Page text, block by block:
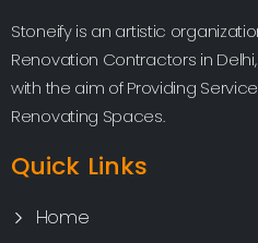
Stoneify is an artistic
Renovation Contractors in
with the aim of Providing
Renovating Spaces.
Quick Links
Home